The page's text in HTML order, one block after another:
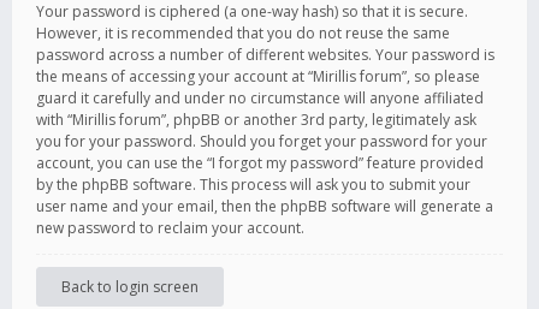
Your password is ciphered (a one-way hash) so that it is secure.
However, it is recommended that you do not reuse the same
password across a number of different websites. Your password is
the means of accessing your account at “Mirillis forum”, so please
guard it carefully and under no circumstance will anyone affiliated
with “Mirillis forum”, phpBB or another 3rd party, legitimately ask
you for your password. Should you forget your password for your
account, you can use the “I forgot my password” feature provided
by the phpBB software. This process will ask you to submit your
user name and your email, then the phpBB software will generate a
new password to reclaim your account.
Back to login screen